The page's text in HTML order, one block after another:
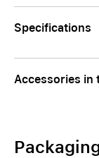
Specifications
Accessories in